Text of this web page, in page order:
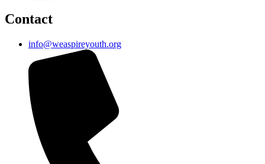
Contact
info@weaspireyouth.org